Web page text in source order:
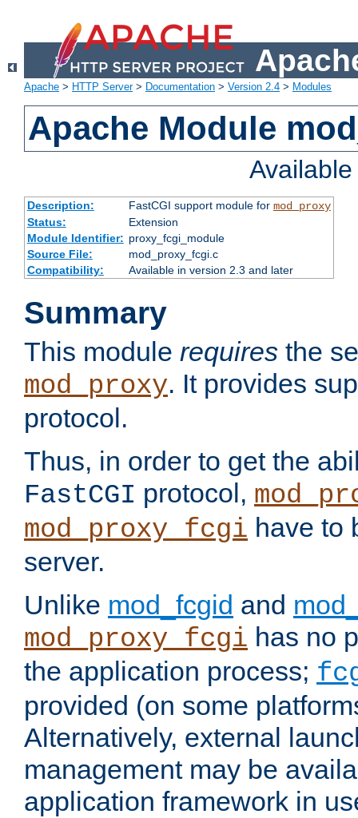
Apache > HTTP Server> Documentation > Version 2.4 > Modules
Apache Module
Description: FastCGI support module for mod_proxy
Status:
Extension
Module Identifier: proxy_fcgi_module
Source File:
mod_proxy_fcgi.c
Compatibility:
Available in version 2.3 and later
Summary
This module requires the
mod_proxy. It provides
protocol.
Thus, in order to get the
FastCGI protocol,
mod_proxy_fcgi have to
server.
Unlike mod_fcgid and
mod_proxy_fcgi has no
the application process;
provided (on some
Alternatively, external
management may be
application framework in